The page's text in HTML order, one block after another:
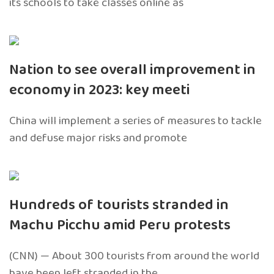
Nation to see overall improvement in
economy in 2023: key meeti
China will implement a series of measures to tackle
and defuse major risks and promote
Hundreds of tourists stranded in
Machu Picchu amid Peru protests
(CNN) — About 300 tourists from around the world